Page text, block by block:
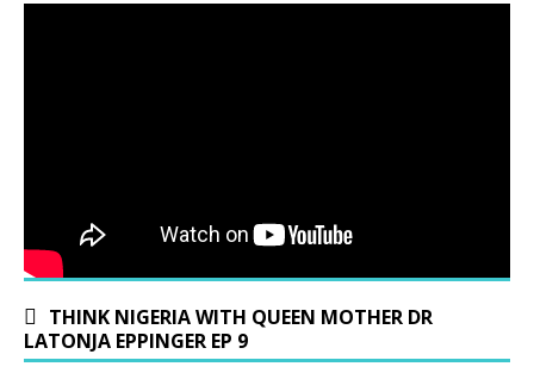
THINK NIGERIA WITH QUEEN MOTHER DR
LATONJA EPPINGER EP 9